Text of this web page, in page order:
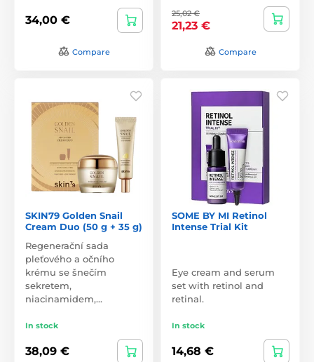
34,00 €
Compare
25,02 €
21,23 €
Compare
SKIN79 Golden Snail
Cream Duo (50 g + 35 g)
Regenerační sada
pleťového a očního
krému se šnečím
sekretem,
niacinamidem,…
In stock
38,09 €
SOME BY MI Retinol
Intense Trial Kit
Eye cream and serum
set with retinol and
retinal.
In stock
14,68 €